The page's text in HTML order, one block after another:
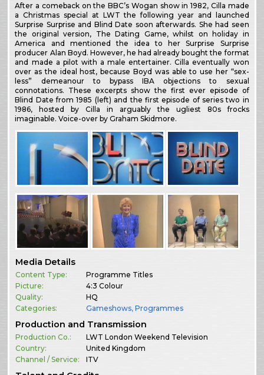
After a comeback on the BBC’s Wogan show in 1982, Cilla made
a Christmas special at LWT the following year and launched
Surprise Surprise and Blind Date soon afterwards. She had seen
the original version, The Dating Game, whilst on holiday in
America and mentioned the idea to her Surprise Surprise
producer Alan Boyd. However, he had already bought the format
and made a pilot with a male entertainer. Cilla eventually won
over as the ideal host, because Boyd was able to use her “sex-
less” demeanour to bypass IBA objections to sexual
connotations. These excerpts show the first ever episode of
Blind Date from 1985 (left) and the first episode of series two in
1986, hosted by Cilla in arguably the ugliest 80s frocks
imaginable. Voice-over by Graham Skidmore.
Media Details
Content Type:
Programme Titles
Picture:
4:3 Colour
Quality:
HQ
Categories:
Gameshows,Programmes
Production and Transmission
Production Co.:
LWT London Weekend Television
Country:
United Kingdom
Channel / Service:
ITV